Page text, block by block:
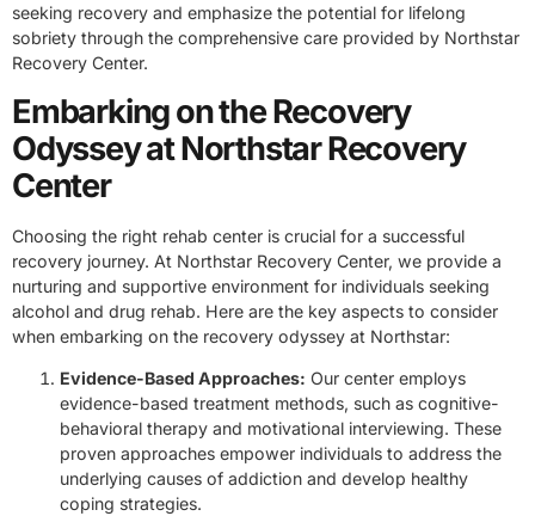
seeking recovery and emphasize the potential for lifelong
sobriety through the comprehensive care provided by Northstar
Recovery Center.
Embarking on the Recovery
Odyssey at Northstar Recovery
Center
Choosing the right rehab center is crucial for a successful
recovery journey. At Northstar Recovery Center, we provide a
nurturing and supportive environment for individuals seeking
alcohol and drug rehab. Here are the key aspects to consider
when embarking on the recovery odyssey at Northstar:
Evidence-Based Approaches: Our center employs
evidence-based treatment methods, such as cognitive-
behavioral therapy and motivational interviewing. These
proven approaches empower individuals to address the
underlying causes of addiction and develop healthy
coping strategies.